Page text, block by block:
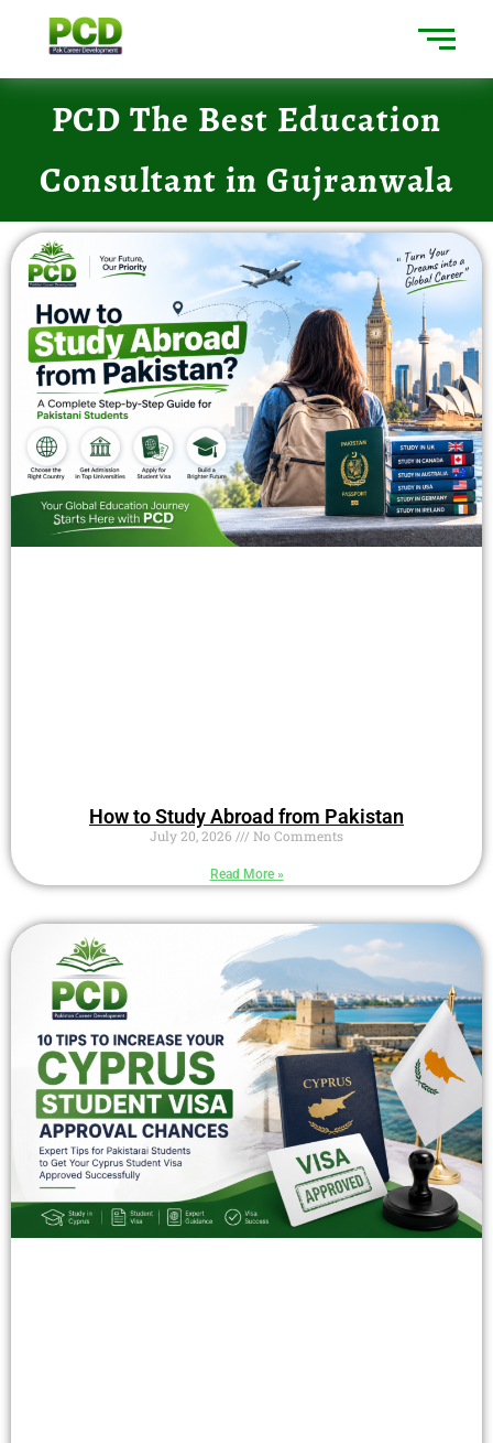
PCD The Best Education
Consultant in Gujranwala
How to Study Abroad from Pakistan
July 20, 2026 No Comments
Read More »